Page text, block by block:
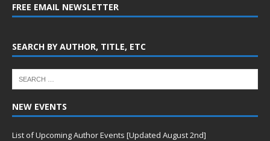
FREE EMAIL NEWSLETTER
SEARCH BY AUTHOR, TITLE, ETC
NEW EVENTS
List of Upcoming Author Events [Updated August 2nd]